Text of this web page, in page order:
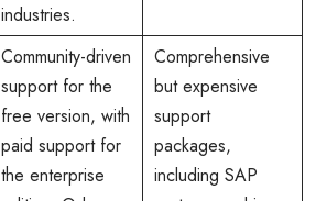
industries.
Community-driven
support for the
free version, with
paid support for
the enterprise
Comprehensive
but expensive
support
packages,
including SAP